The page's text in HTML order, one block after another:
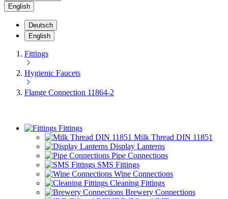
English
Deutsch
English
Fittings
Hygienic Faucets
Flange Connection 11864-2
Fittings
Milk Thread DIN 11851
Display Lanterns
Pipe Connections
SMS Fittings
Wine Connections
Cleaning Fittings
Brewery Connections